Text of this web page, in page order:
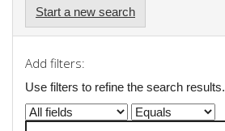
Start a new search
Add filters:
Use filters to refine the search results.